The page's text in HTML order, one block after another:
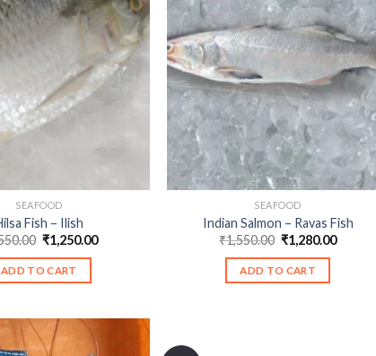
SEAFOOD
Fish – Ilish
Original
price
was:
₹1,550.00.
₹1,250.00Current
ADD TO CART
SEAFOOD
Indian Salmon – Ravas Fish
₹1,550.00 Original
price
was:
₹1,550.00.
₹1,280.00Current
ADD TO CART